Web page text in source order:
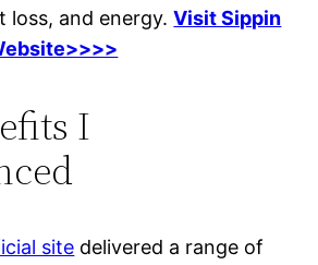
loss, and energy.Visit Sippin
I
site delivered a range of